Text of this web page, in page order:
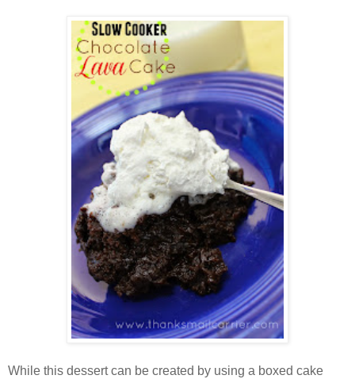
While this dessert can be created by using a boxed cake